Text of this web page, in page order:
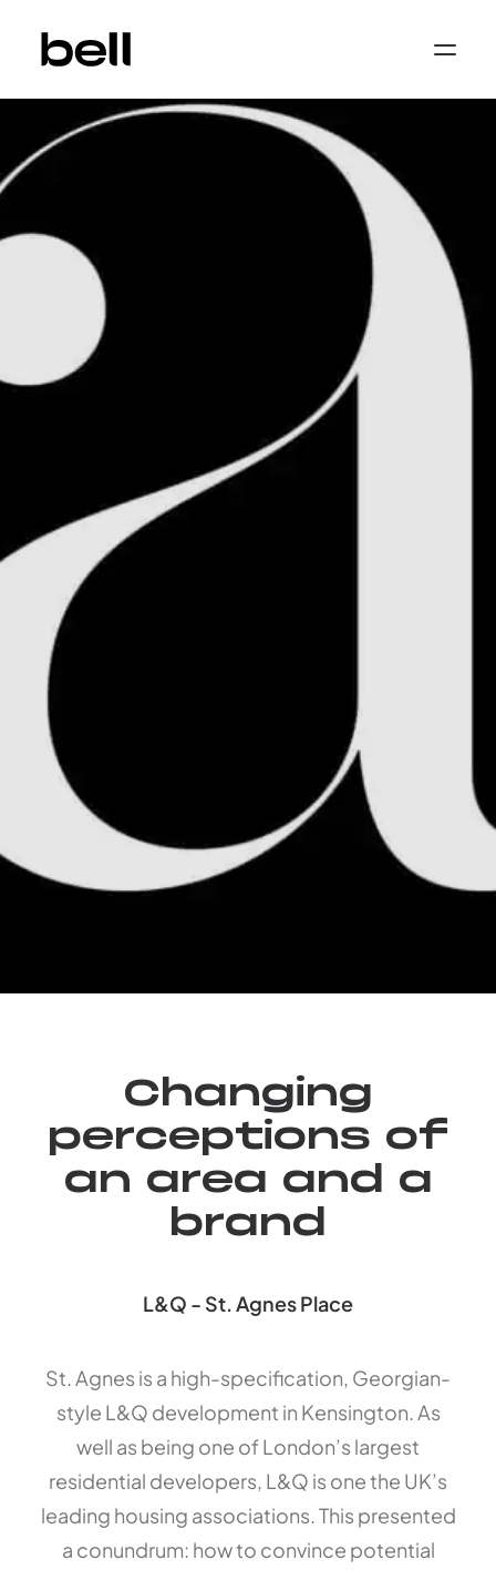
Work
Services
Sectors
Public Sector
Health, Medical & Life Science
Construction, Engineering & Building
Finance & Professional Services
News & Views
Get in touch
Changing
perceptions of
an area and a
brand
L&Q - St. Agnes Place
St. Agnes is a high-specification, Georgian-
style L&Q development in Kensington. As
well as being one of London’s largest
residential developers, L&Q is one the UK’s
leading housing associations. This presented
a conundrum: how to convince potential